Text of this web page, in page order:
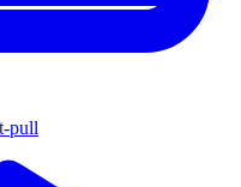
pull